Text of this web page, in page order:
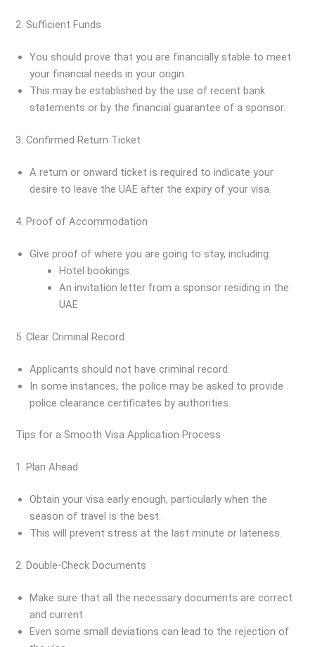
2. Sufficient Funds
You should prove that you are financially stable to meet
your financial needs in your origin.
This may be established by the use of recent bank
statements or by the financial guarantee of a sponsor.
3. Confirmed Return Ticket
A return or onward ticket is required to indicate your
desire to leave the UAE after the expiry of your visa.
4. Proof of Accommodation
Give proof of where you are going to stay, including:
Hotel bookings.
An invitation letter from a sponsor residing in the
UAE
5. Clear Criminal Record
Applicants should not have criminal record.
In some instances, the police may be asked to provide
police clearance certificates by authorities.
Tips for a Smooth Visa Application Process
1. Plan Ahead
Obtain your visa early enough, particularly when the
season of travel is the best.
This will prevent stress at the last minute or lateness.
2. Double-Check Documents
Make sure that all the necessary documents are correct
and current.
Even some small deviations can lead to the rejection of